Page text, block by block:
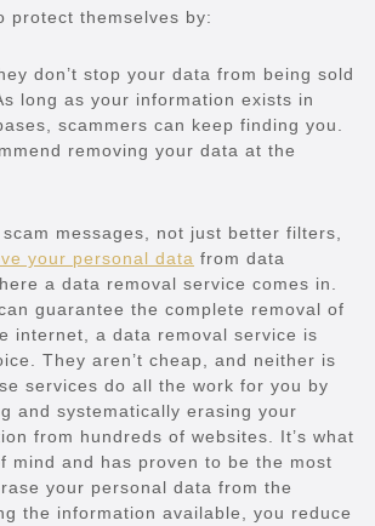
protect themselves by:
don’t stop your data from being sold
long as your information exists in
scammers can keep finding you.
removing your data at the
messages, not just better filters,
your personal data from data
a data removal service comes in.
guarantee the complete removal of
internet, a data removal service is
They aren’t cheap, and neither is
services do all the work for you by
and systematically erasing your
from hundreds of websites. It’s what
mind and has proven to be the most
your personal data from the
the information available, you reduce